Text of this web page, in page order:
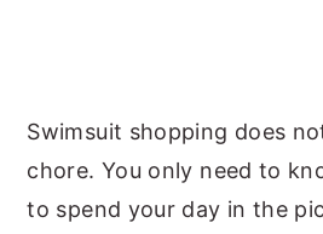
Swimsuit shopping does
chore. You only need to
to spend your day in the